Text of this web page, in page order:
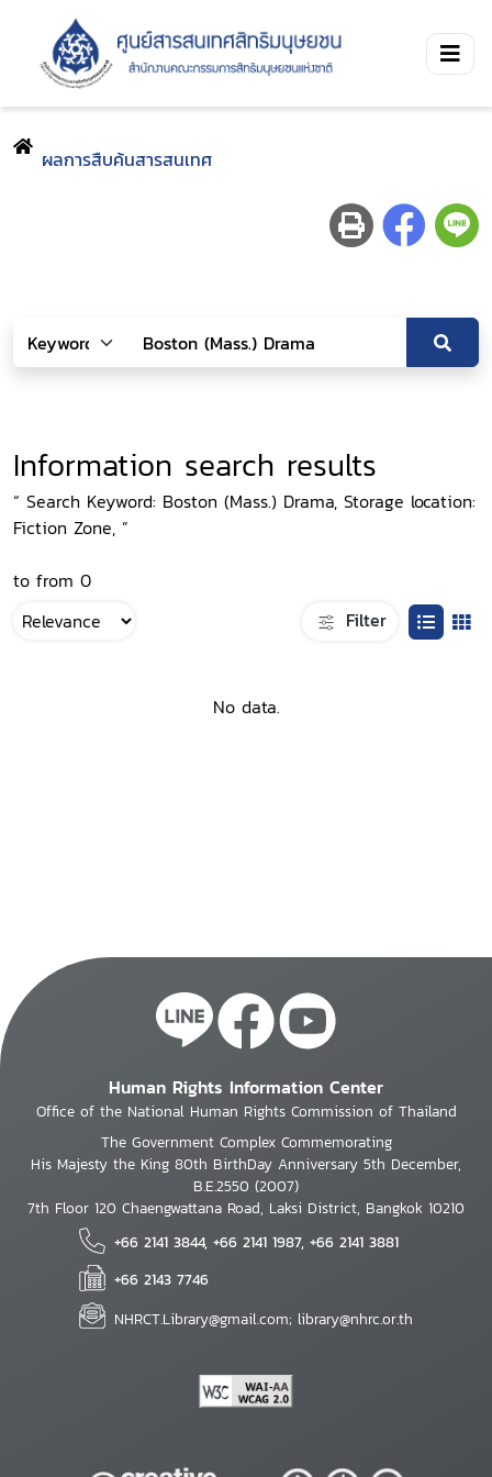
ผลการสืบค้นสารสนเทศ
Information search results
“ Search Keyword: Boston (Mass.) Drama, Storage location:
Fiction Zone, ”
to from 0
Filter
No data.
Human Rights Information Center
Office of the National Human Rights Commission of Thailand
The Government Complex Commemorating
His Majesty the King 80th BirthDay Anniversary 5th December,
B.E.2550 (2007)
7th Floor 120 Chaengwattana Road, Laksi District, Bangkok 10210
+66 2141 3844, +66 2141 1987, +66 2141 3881
+66 2143 7746
NHRCT.Library@gmail.com; library@nhrc.or.th